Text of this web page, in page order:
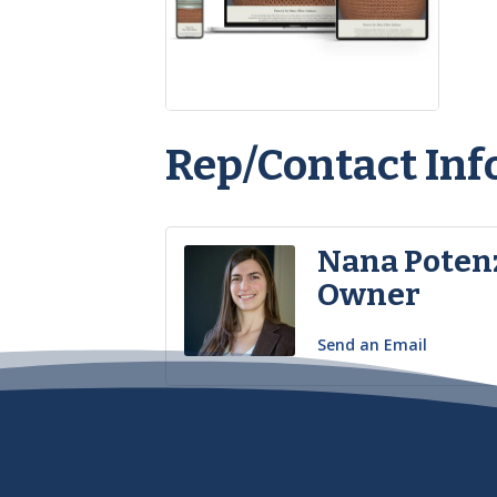
Rep/Contact
Nana
Owner
Send an Email